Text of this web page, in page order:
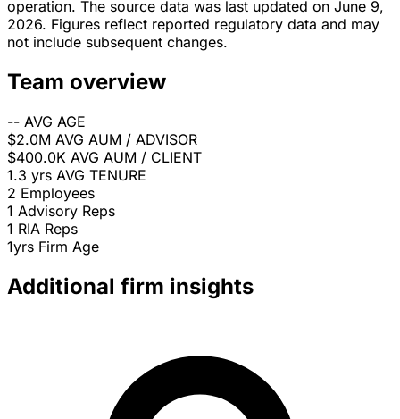
operation. The source data was last updated on June 9,
2026. Figures reflect reported regulatory data and may
not include subsequent changes.
Team overview
-- AVG AGE
$2.0M AVG AUM / ADVISOR
$400.0K AVG AUM / CLIENT
1.3 yrs AVG TENURE
2 Employees
1 Advisory Reps
1 RIA Reps
1yrs Firm Age
Additional firm insights